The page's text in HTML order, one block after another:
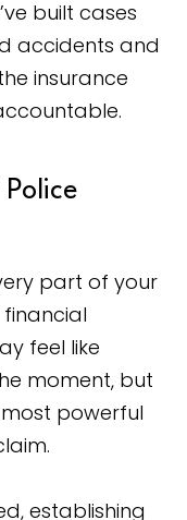
built cases
accidents and
insurance
part of your
feel like
moment, but
powerful
establishing